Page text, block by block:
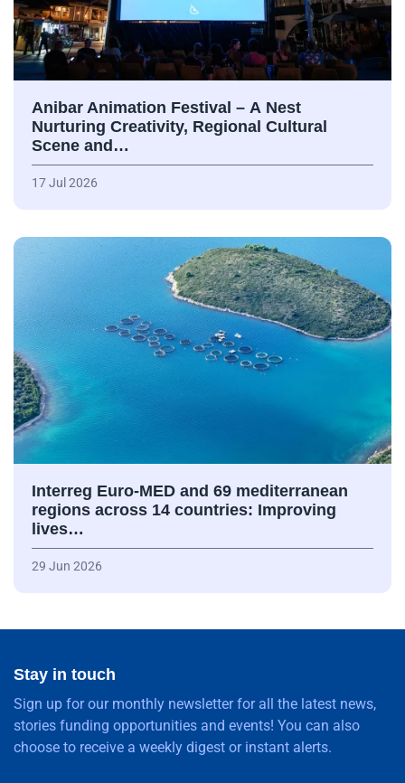
Anibar Animation Festival – А Nest
Nurturing Creativity, Regional Cultural
Scene and…
17 Jul 2026
Interreg Euro-MED and 69 mediterranean
regions across 14 countries: Improving
lives…
29 Jun 2026
Stay in touch
Sign up for our monthly newsletter for all the latest news,
stories funding opportunities and events! You can also
choose to receive a weekly digest or instant alerts.